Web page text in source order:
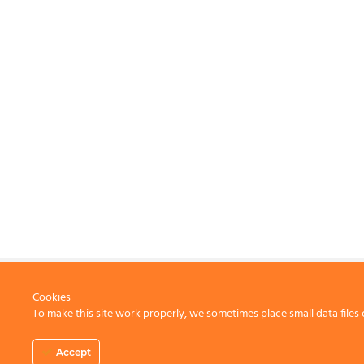
Cookies
To make this site work properly, we sometimes place small data
Accept